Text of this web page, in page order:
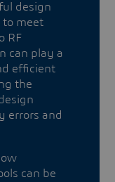
design
to meet
RF
can play a
efficient
the
errors and
can be